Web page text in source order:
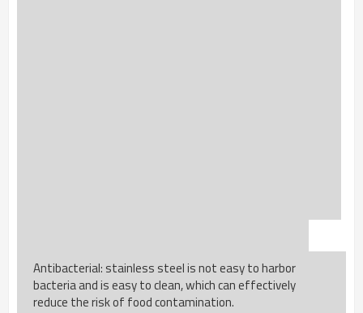
Antibacterial: stainless steel is not easy to harbor
bacteria and is easy to clean, which can effectively
reduce the risk of food contamination.